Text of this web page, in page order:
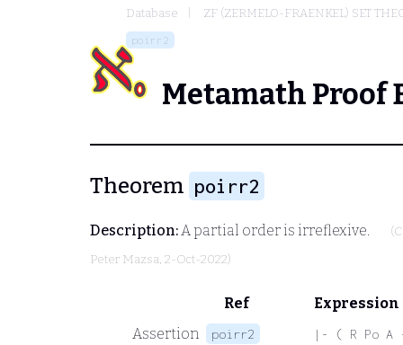
Database ZF (ZERMELO-FRAENKEL) SET
poirr2
Metamath Proof
Theorem poirr2
Description:A partial order is irreflexive.
Peter Mazsa, 2-Oct-2022)
Ref
Expression
Assertion
poirr2 |- ( R Po